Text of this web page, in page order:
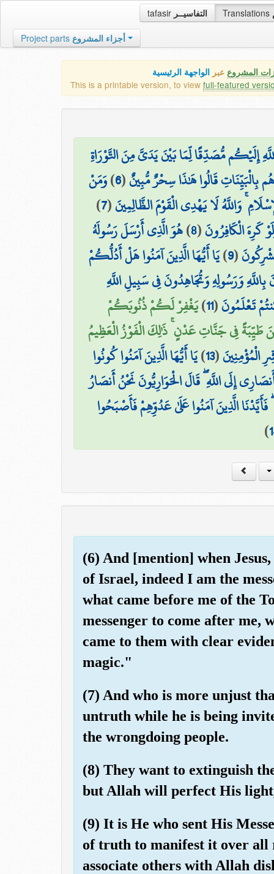
tafasir التفاسيــر Translations
Project parts أجزاء المشروع
المشروع عبر الواجهة الرئيسية
This is a printable version, to view full-featured
إِلَيْكُم مُّصَدِّقًا لِّمَا بَيْنَ يَدَيَّ مِنَ التَّوْرَاةِ
بِالْبَيِّنَاتِ قَالُوا هَٰذَا سِحْرٌ مُّبِينٌ(
6
)وَمَنْ
وَاللَّهُ لَا يَهْدِي الْقَوْمَ الظَّالِمِينَ(
7
)
كَرِهَ الْكَافِرُونَ(
8
)هُوَ الَّذِي أَرْسَلَ رَسُولَهُ
(
9
)يَا أَيُّهَا الَّذِينَ آمَنُوا هَلْ أَدُلُّكُمْ
بِاللَّهِ وَرَسُولِهِ وَتُجَاهِدُونَ فِي سَبِيلِ اللَّهِ
تَعْلَمُونَ(
11
)يَغْفِرْ لَكُمْ ذُنُوبَكُمْ
فِي جَنَّاتِ عَدْنٍ ۚ ذَٰلِكَ الْفَوْزُ الْعَظِيمُ
الْمُؤْمِنِينَ(
13
)يَا أَيُّهَا الَّذِينَ آمَنُوا كُونُوا
إِلَى اللَّهِ ۖ قَالَ الْحَوَارِيُّونَ نَحْنُ أَنصَارُ
الَّذِينَ آمَنُوا عَلَىٰ عَدُوِّهِمْ فَأَصْبَحُوا
)
(6) And [mention] when
of Israel, indeed I am the
what came before me of the
messenger to come after me,
came to them with clear
magic."
(7) And who is more unjust
untruth while he is being
the wrongdoing people.
(8) They want to extinguish
but Allah will perfect His
(9) It is He who sent His
of truth to manifest it over all
associate others with Allah